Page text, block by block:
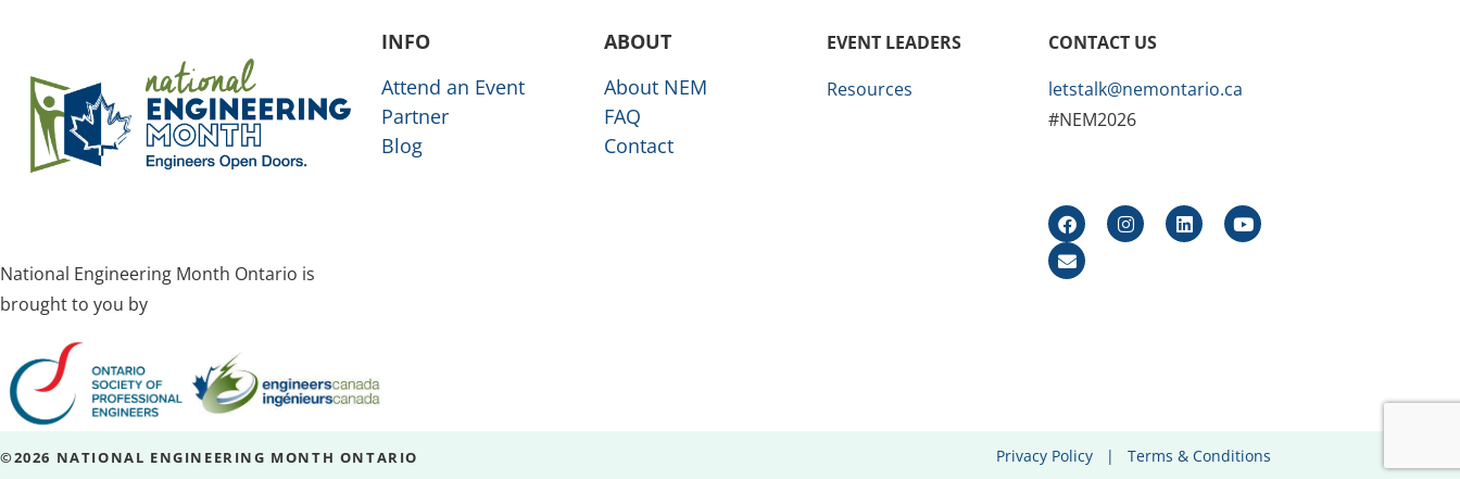
National Engineering Month Ontario is
brought to you by
INFO
Attend an Event
Partner
Blog
ABOUT
About NEM
FAQ
Contact
EVENT LEADERS
Resources
CONTACT US
letstalk@nemontario.ca
#NEM2026
©2026 NATIONAL ENGINEERING MONTH ONTARIO Privacy Policy | Terms & Conditions